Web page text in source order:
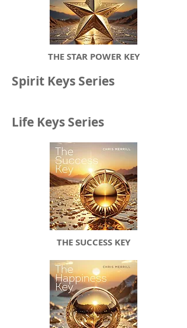
THE STAR POWER KEY
Spirit Keys Series
Life Keys Series
THE SUCCESS KEY